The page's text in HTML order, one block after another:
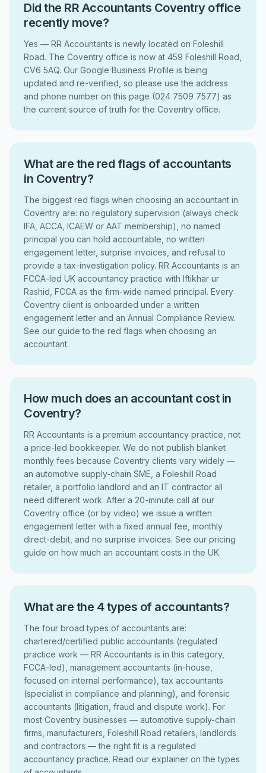
Did the RR Accountants Coventry office
recently move?
Yes — RR Accountants is newly located on Foleshill
Road. The Coventry office is now at 459 Foleshill Road,
CV6 5AQ. Our Google Business Profile is being
updated and re-verified, so please use the address
and phone number on this page (024 7509 7577) as
the current source of truth for the Coventry office.
What are the red flags of accountants
in Coventry?
The biggest red flags when choosing an accountant in
Coventry are: no regulatory supervision (always check
IFA, ACCA, ICAEW or AAT membership), no named
principal you can hold accountable, no written
engagement letter, surprise invoices, and refusal to
provide a tax-investigation policy. RR Accountants is an
FCCA-led UK accountancy practice with Iftikhar ur
Rashid, FCCA as the firm-wide named principal. Every
Coventry client is onboarded under a written
engagement letter and an Annual Compliance Review.
See our guide to the red flags when choosing an
accountant.
How much does an accountant cost in
Coventry?
RR Accountants is a premium accountancy practice, not
a price-led bookkeeper. We do not publish blanket
monthly fees because Coventry clients vary widely —
an automotive supply-chain SME, a Foleshill Road
retailer, a portfolio landlord and an IT contractor all
need different work. After a 20-minute call at our
Coventry office (or by video) we issue a written
engagement letter with a fixed annual fee, monthly
direct-debit, and no surprise invoices. See our pricing
guide on how much an accountant costs in the UK.
What are the 4 types of accountants?
The four broad types of accountants are:
chartered/certified public accountants (regulated
practice work — RR Accountants is in this category,
FCCA-led), management accountants (in-house,
focused on internal performance), tax accountants
(specialist in compliance and planning), and forensic
accountants (litigation, fraud and dispute work). For
most Coventry businesses — automotive supply-chain
firms, manufacturers, Foleshill Road retailers, landlords
and contractors — the right fit is a regulated
accountancy practice. Read our explainer on the types